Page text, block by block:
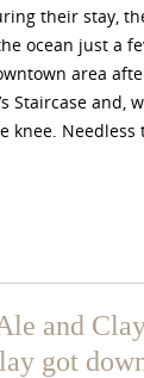
their stay,
ocean just a
area
Staircase and,
Needless
and
got